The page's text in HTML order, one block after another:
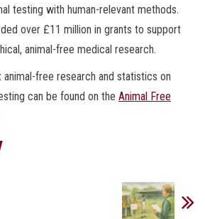
testing with human-relevant methods.
over £11 million in grants to support
animal-free medical research.
animal-free research and statistics on
can be found on the Animal Free